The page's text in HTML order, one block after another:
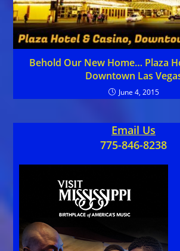
Behold Our New Home… Plaza
Downtown Las
June 4, 2015
Email Us
775-846-8238